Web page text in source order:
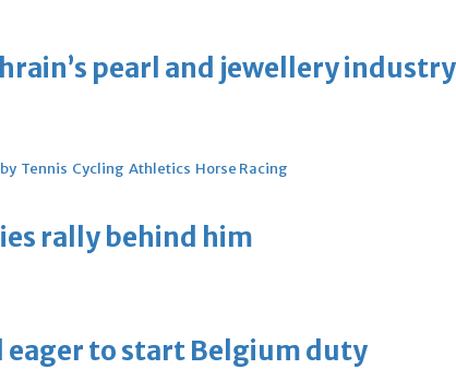
pearl and jewellery industry
Tennis Cycling Athletics Horse Racing
rally behind him
eager to start Belgium duty